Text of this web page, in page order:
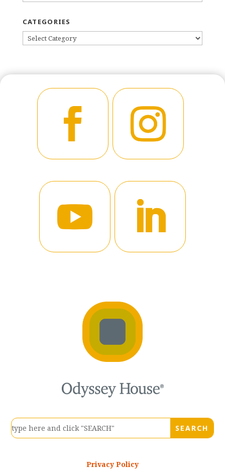
CATEGORIES
CATEGORIES
Privacy Policy